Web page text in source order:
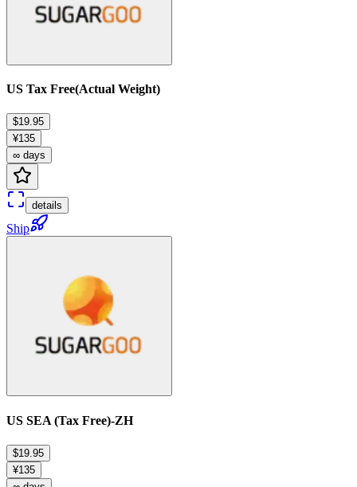
US Tax Free(Actual Weight)
$19.95
¥135
∞ days
details
Ship
US SEA (Tax Free)-ZH
$19.95
¥135